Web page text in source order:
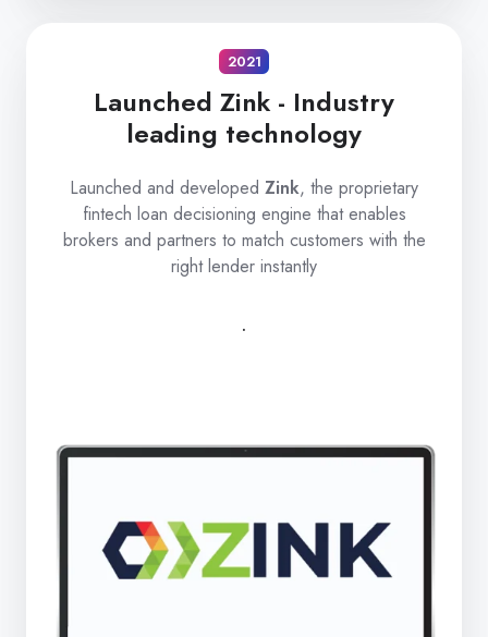
2021
Launched Zink - Industry
leading technology
Launched and developed Zink, the proprietary
fintech loan decisioning engine that enables
brokers and partners to match customers with the
right lender instantly
.